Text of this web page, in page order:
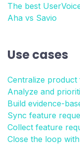
The best
Aha vs Savio
Use cases
Centralize product
Analyze and
Build evidence-
Sync feature
Collect feature
Close the loop